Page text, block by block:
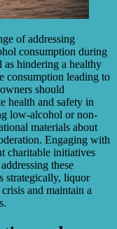
of addressing
consumption during
as hindering a healthy
consumption leading to
should
health and safety in
low-alcohol or non-
materials about
Engaging with
charitable initiatives
these
strategically, liquor
and maintain a